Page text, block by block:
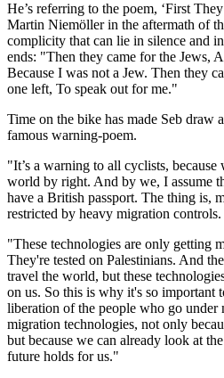
He’s referring to the poem, ‘First
Martin Niemöller in the aftermath of
complicity that can lie in silence and
ends: "Then they came for the Jews,
Because I was not a Jew. Then they
one left, To speak out for me."
Time on the bike has made Seb draw
famous warning-poem.
"It’s a warning to all cyclists,
world by right. And by we, I assume
have a British passport. The thing is,
restricted by heavy migration controls.
"These technologies are only getting
They're tested on Palestinians. And
travel the world, but these
on us. So this is why it's so important
liberation of the people who go under
migration technologies, not only
but because we can already look at
future holds for us."